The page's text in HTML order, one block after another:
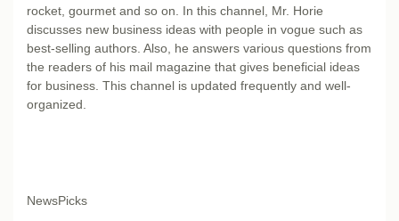
rocket, gourmet and so on. In this channel, Mr. Horie
discusses new business ideas with people in vogue such as
best-selling authors. Also, he answers various questions from
the readers of his mail magazine that gives beneficial ideas
for business. This channel is updated frequently and well-
organized.
NewsPicks